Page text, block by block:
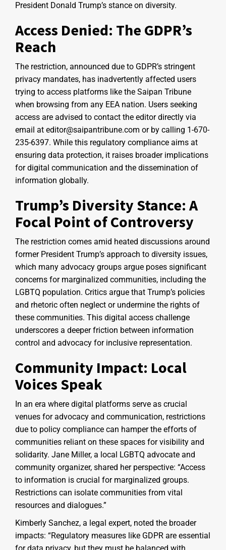
President Donald Trump’s stance on diversity.
Access Denied: The GDPR’s
Reach
The restriction, announced due to GDPR’s stringent
privacy mandates, has inadvertently affected users
trying to access platforms like the Saipan Tribune
when browsing from any EEA nation. Users seeking
access are advised to contact the editor directly via
email at editor@saipantribune.com or by calling 1-670-
235-6397. While this regulatory compliance aims at
ensuring data protection, it raises broader implications
for digital communication and the dissemination of
information globally.
Trump’s Diversity Stance: A
Focal Point of Controversy
The restriction comes amid heated discussions around
former President Trump’s approach to diversity issues,
which many advocacy groups argue poses significant
concerns for marginalized communities, including the
LGBTQ population. Critics argue that Trump’s policies
and rhetoric often neglect or undermine the rights of
these communities. This digital access challenge
underscores a deeper friction between information
control and advocacy for inclusive representation.
Community Impact: Local
Voices Speak
In an era where digital platforms serve as crucial
venues for advocacy and communication, restrictions
due to policy compliance can hamper the efforts of
communities reliant on these spaces for visibility and
solidarity. Jane Miller, a local LGBTQ advocate and
community organizer, shared her perspective: “Access
to information is crucial for marginalized groups.
Restrictions can isolate communities from vital
resources and dialogues.”
Kimberly Sanchez, a legal expert, noted the broader
impacts: “Regulatory measures like GDPR are essential